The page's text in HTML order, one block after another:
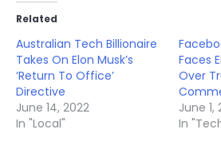
Related
Australian Tech Billionaire
Takes On Elon Musk’s
‘Return To Office’
Directive
June 14, 2022
In "Local"
Faces
Over
June 1,
In